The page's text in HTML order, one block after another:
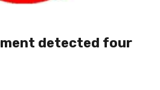
detected four